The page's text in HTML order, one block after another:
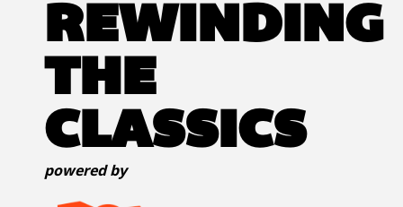
REWINDING
THE
CLASSICS
powered by